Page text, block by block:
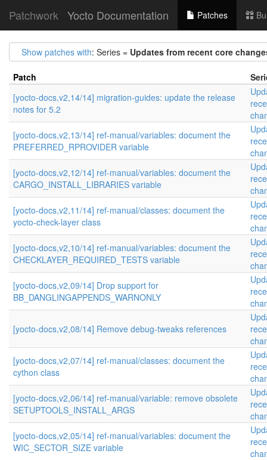
Patchwork Yocto Documentation Patches
Show patches with: Series = Updates from recent core
Patch
[yocto-docs,v2,14/14] migration-guides: update the release
notes for 5.2
[yocto-docs,v2,13/14] ref-manual/variables: document the
PREFERRED_RPROVIDER variable
[yocto-docs,v2,12/14] ref-manual/variables: document the
CARGO_INSTALL_LIBRARIES variable
[yocto-docs,v2,11/14] ref-manual/classes: document the
yocto-check-layer class
[yocto-docs,v2,10/14] ref-manual/variables: document the
CHECKLAYER_REQUIRED_TESTS variable
[yocto-docs,v2,09/14] Drop support for
BB_DANGLINGAPPENDS_WARNONLY
[yocto-docs,v2,08/14] Remove debug-tweaks references
[yocto-docs,v2,07/14] ref-manual/classes: document the
cython class
[yocto-docs,v2,06/14] ref-manual/variable: remove obsolete
SETUPTOOLS_INSTALL_ARGS
[yocto-docs,v2,05/14] ref-manual/variables: document the
WIC_SECTOR_SIZE variable